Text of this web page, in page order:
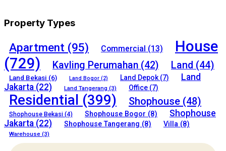
Property Types
Apartment (95) Commercial (13)
House
(729)
Kavling Perumahan (42) Land (44)
Land Bekasi (6) Land Bogor (2) Land Depok(7)
Land
Jakarta (22) Land Tangerang (3) Office (7)
Residential (399) Shophouse (48)
Shophouse Bekasi (4) Shophouse Bogor (8)
Shophouse
Jakarta (22) Shophouse Tangerang (8) Villa (8)
Warehouse (3)